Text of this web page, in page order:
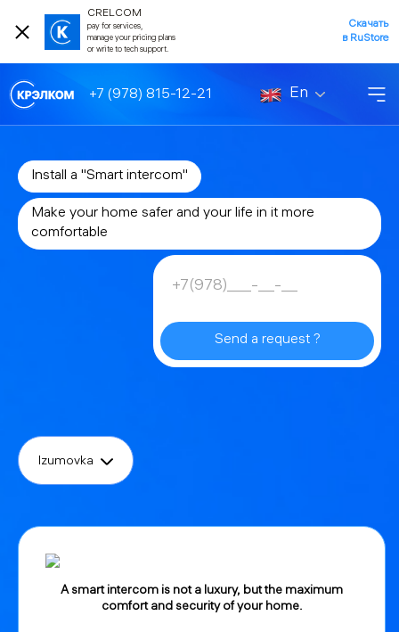
CRELCOM
pay for services,
manage your pricing plans
or write to tech support.
Скачать
в RuStore
+7 (978) 815-12-21 En
Install a "Smart intercom"
Make your home safer and your life in it more
comfortable
Send a request ?
Izumovka
A smart intercom is not a luxury, but the maximum
comfort and security of your home.